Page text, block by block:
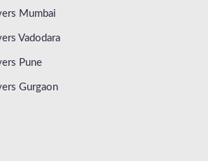
Mumbai
Vadodara
Pune
Gurgaon